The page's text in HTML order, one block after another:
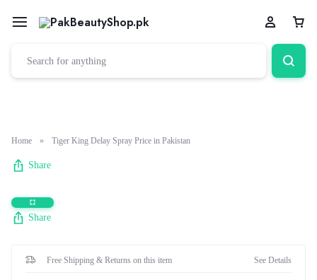
Home » Tiger King Delay Spray Price in Pakistan
Share
Share
Free Shipping & Returns on this item See Details